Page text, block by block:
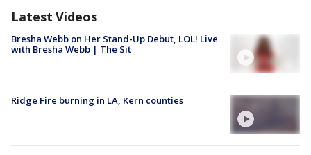
Latest Videos
Bresha Webb on Her Stand-Up Debut, LOL! Live
with Bresha Webb | The Sit
Ridge Fire burning in LA, Kern counties